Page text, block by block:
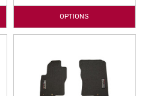
OPTIONS